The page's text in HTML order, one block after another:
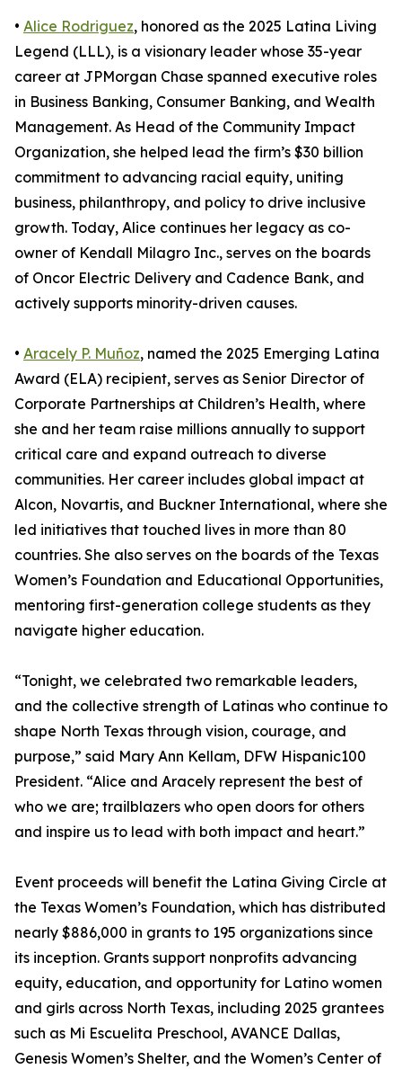
• Alice Rodriguez, honored as the 2025 Latina Living
Legend (LLL), is a visionary leader whose 35-year
career at JPMorgan Chase spanned executive roles
in Business Banking, Consumer Banking, and Wealth
Management. As Head of the Community Impact
Organization, she helped lead the firm’s $30 billion
commitment to advancing racial equity, uniting
business, philanthropy, and policy to drive inclusive
growth. Today, Alice continues her legacy as co-
owner of Kendall Milagro Inc., serves on the boards
of Oncor Electric Delivery and Cadence Bank, and
actively supports minority-driven causes.
• Aracely P. Muñoz, named the 2025 Emerging Latina
Award (ELA) recipient, serves as Senior Director of
Corporate Partnerships at Children’s Health, where
she and her team raise millions annually to support
critical care and expand outreach to diverse
communities. Her career includes global impact at
Alcon, Novartis, and Buckner International, where she
led initiatives that touched lives in more than 80
countries. She also serves on the boards of the Texas
Women’s Foundation and Educational Opportunities,
mentoring first-generation college students as they
navigate higher education.
“Tonight, we celebrated two remarkable leaders,
and the collective strength of Latinas who continue to
shape North Texas through vision, courage, and
purpose,” said Mary Ann Kellam, DFW Hispanic100
President. “Alice and Aracely represent the best of
who we are; trailblazers who open doors for others
and inspire us to lead with both impact and heart.”
Event proceeds will benefit the Latina Giving Circle at
the Texas Women’s Foundation, which has distributed
nearly $886,000 in grants to 195 organizations since
its inception. Grants support nonprofits advancing
equity, education, and opportunity for Latino women
and girls across North Texas, including 2025 grantees
such as Mi Escuelita Preschool, AVANCE Dallas,
Genesis Women’s Shelter, and the Women’s Center of